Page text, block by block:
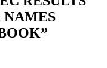
NAMES